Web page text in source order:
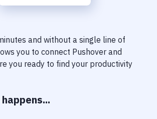
Control
Monitoring
and without a single line of
you to connect Pushover and
you ready to find your productivity